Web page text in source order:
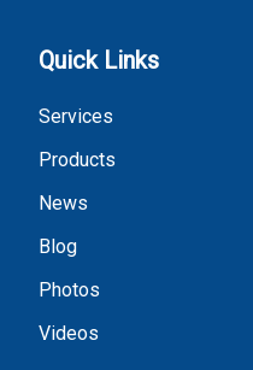
Quick Links
Services
Products
News
Blog
Photos
Videos